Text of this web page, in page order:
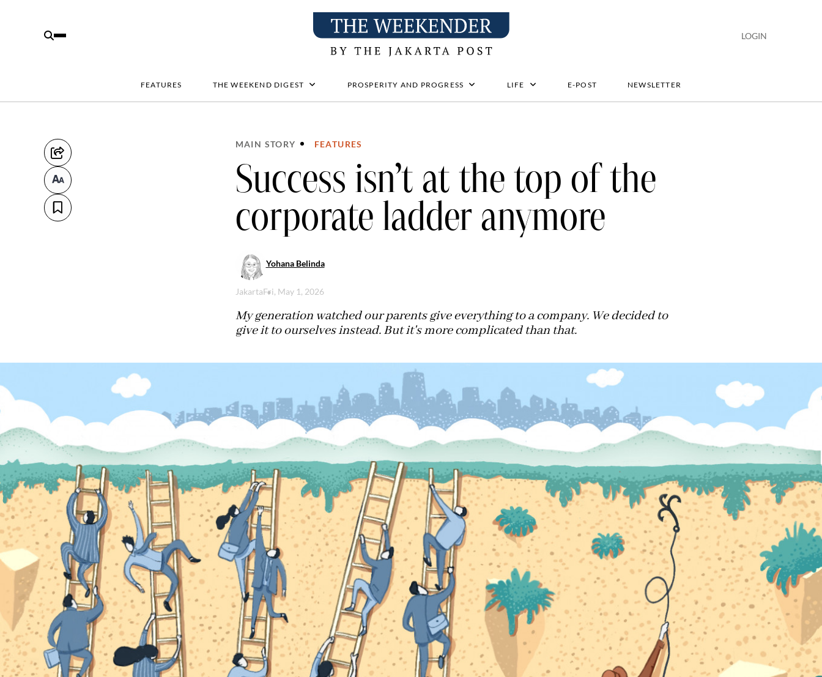
LOGIN
FEATURES THE WEEKEND DIGEST PROSPERITY AND PROGRESS LIFE E-POST NEWSLETTER
MAIN STORY FEATURES
Success isn’t at the top of the
corporate ladder anymore
Yohana Belinda
JakartaFri, May 1, 2026
My generation watched our parents give everything to a company. We decided to
give it to ourselves instead. But it's more complicated than that.